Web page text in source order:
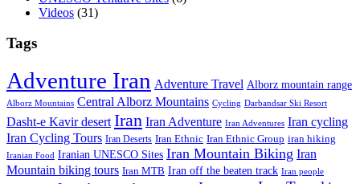
Videos (31)
Tags
Adventure Iran Adventure Travel Alborz mountain range
Alborz Mountains Central Alborz Mountains Cycling Darbandsar Ski Resort
Dasht-e Kavir desert Iran Iran Adventure Iran Adventures Iran cycling
Iran Cycling Tours Iran Deserts Iran Ethnic Iran Ethnic Group iran hiking
Iranian Food Iranian UNESCO Sites Iran Mountain Biking Iran
Mountain biking tours Iran MTB Iran off the beaten track Iran people